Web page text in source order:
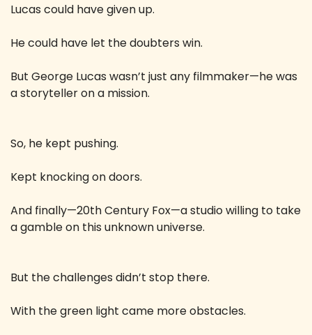
Lucas could have given up.
He could have let the doubters win.
But George Lucas wasn’t just any filmmaker—he was
a storyteller on a mission.
So, he kept pushing.
Kept knocking on doors.
And finally—20th Century Fox—a studio willing to take
a gamble on this unknown universe.
But the challenges didn’t stop there.
With the green light came more obstacles.